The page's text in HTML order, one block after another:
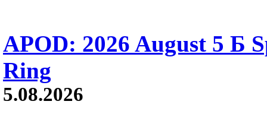
APOD: 2026 August 5 Б
Ring
5.08.2026